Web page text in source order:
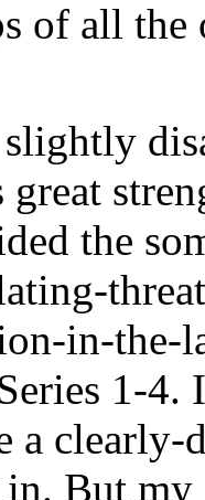
of all the
slightly
the
in-the-
1-4.
a clearly-
But